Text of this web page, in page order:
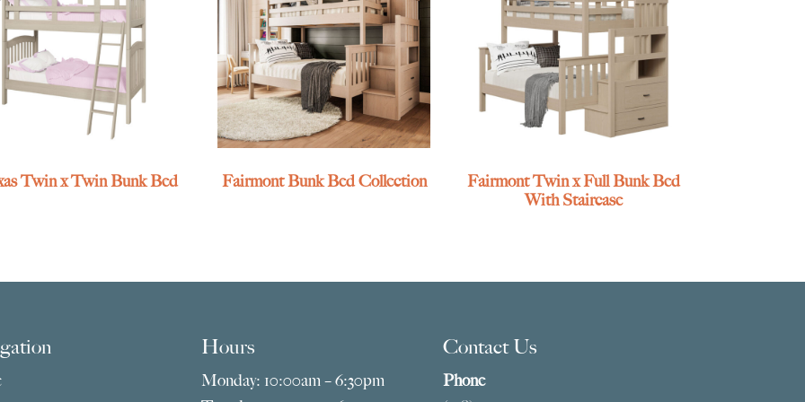
Twin x Twin Bunk Bed Fairmont Bunk Bed Collection
Fairmont Twin x Full Bunk Bed
With Staircase
Hours
Monday: 10:00am – 6:30pm
Contact Us
Phone